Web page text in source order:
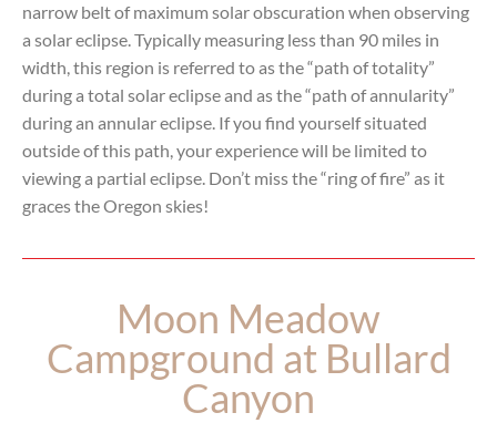
narrow belt of maximum solar obscuration when observing
a solar eclipse. Typically measuring less than 90 miles in
width, this region is referred to as the “path of totality”
during a total solar eclipse and as the “path of annularity”
during an annular eclipse. If you find yourself situated
outside of this path, your experience will be limited to
viewing a partial eclipse. Don’t miss the “ring of fire” as it
graces the Oregon skies!
Moon Meadow
Campground at Bullard
Canyon